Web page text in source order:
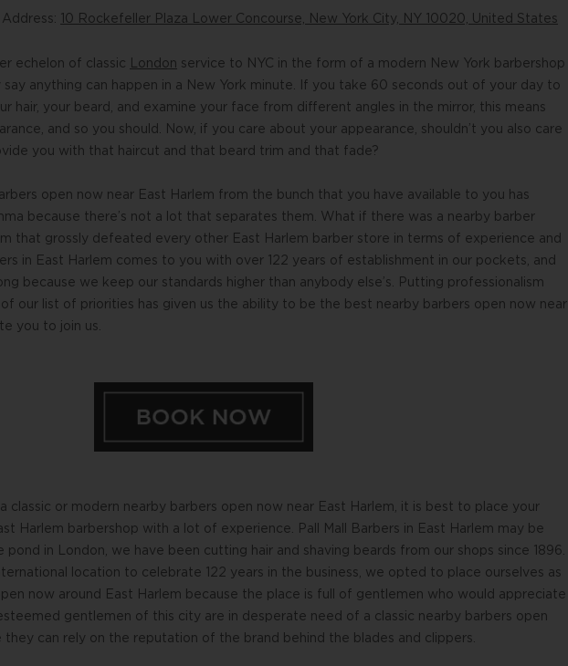
10 Rockefeller Plaza Lower Concourse, New York City, NY 10020, United States
echelon of classic London service to NYC in the form of a modern New York barbershop
anything can happen in a New York minute. If you take 60 seconds out of your day to
hair, your beard, and examine your face from different angles in the mirror, this means
and so you should. Now, if you care about your appearance, shouldn’t you also care
you with that haircut and that beard trim and that fade?
open now near East Harlem from the bunch that you have available to you has
because there’s not a lot that separates them. What if there was a nearby barber
that grossly defeated every other East Harlem barber store in terms of experience and
in East Harlem comes to you with over 122 years of establishment in our pockets, and
because we keep our standards higher than anybody else’s. Putting professionalism
our list of priorities has given us the ability to be the best nearby barbers open now near
you to join us.
classic or modern nearby barbers open now near East Harlem, it is best to place your
Harlem barbershop with a lot of experience. Pall Mall Barbers in East Harlem may be
in London, we have been cutting hair and shaving beards from our shops since 1896.
location to celebrate 122 years in the business, we opted to place ourselves as
now around East Harlem because the place is full of gentlemen who would appreciate
gentlemen of this city are in desperate need of a classic nearby barbers open
they can rely on the reputation of the brand behind the blades and clippers.